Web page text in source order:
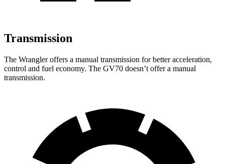
Transmission
The Wrangler offers a manual transmission for better acceleration,
control and fuel economy. The GV70 doesn’t offer a manual
transmission.